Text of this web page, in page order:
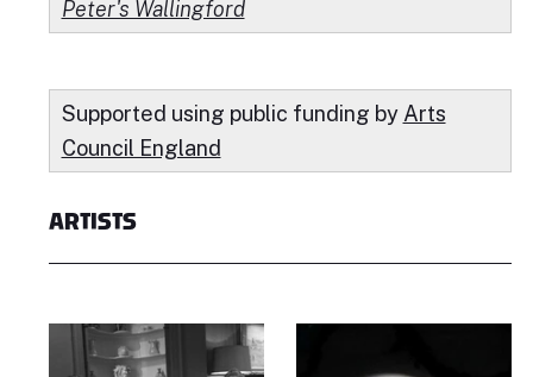
Peter's Wallingford
Supported using public funding by Arts
Council England
ARTISTS